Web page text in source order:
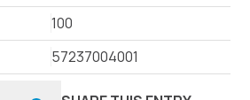
100
57237004001